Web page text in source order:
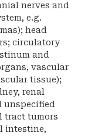
nerves and
e.g.
head
circulatory
and
vascular
tissue);
renal
unspecified
tract tumors
intestine,